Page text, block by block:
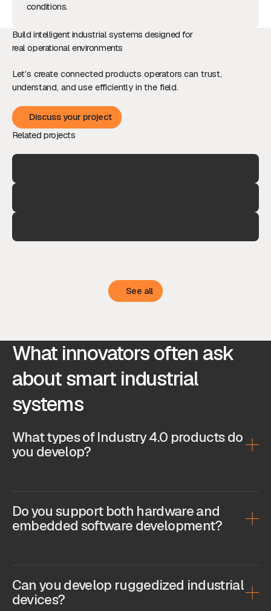
conditions.
Build intelligent industrial systems designed for
real operational environments
Let’s create connected products operators can trust,
understand, and use efficiently in the field.
Discuss your project
Discuss your project
Related projects
See allSee all
What innovators often ask
about smart industrial
systems
What types of Industry 4.0 products do
you develop?
Do you support both hardware and
embedded software development?
Can you develop ruggedized industrial
devices?